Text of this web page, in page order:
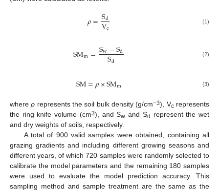
𝜌=Sd
Vc (1)
SMm=Sw−Sd
Sd (2)
SM=𝜌×SMm (3)
whereρ represents the soil bulk density (g/cm−3), Vcrepresents
the ring knife volume (cm3), and Sw and Sd
represent the wet
and dry weights of soils, respectively.
A total of 900 valid samples were obtained, containing all
grazing gradients and including different growing seasons and
different years, of which 720 samples were randomly selected to
calibrate the model parameters and the remaining 180 samples
were used to evaluate the model prediction accuracy. This
sampling method and sample treatment are the same as the